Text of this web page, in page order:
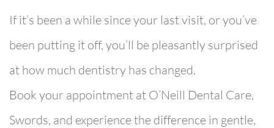
If it’s been a while since your last visit, or you’ve
been putting it off, you’ll be pleasantly surprised
at how much dentistry has changed.
Book your appointment at O’Neill Dental Care,
Swords, and experience the difference in gentle,